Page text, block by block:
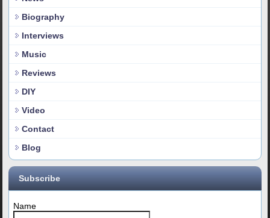
Biography
Interviews
Music
Reviews
DIY
Video
Contact
Blog
Subscribe
Name